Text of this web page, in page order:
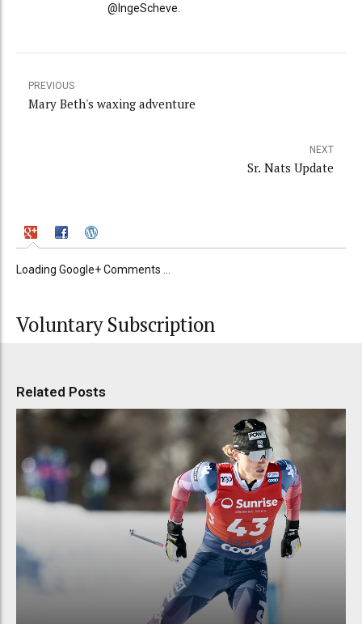
@IngeScheve.
PREVIOUS
Mary Beth's waxing adventure
NEXT
Sr. Nats Update
Loading Google+ Comments ...
Voluntary Subscription
Related Posts